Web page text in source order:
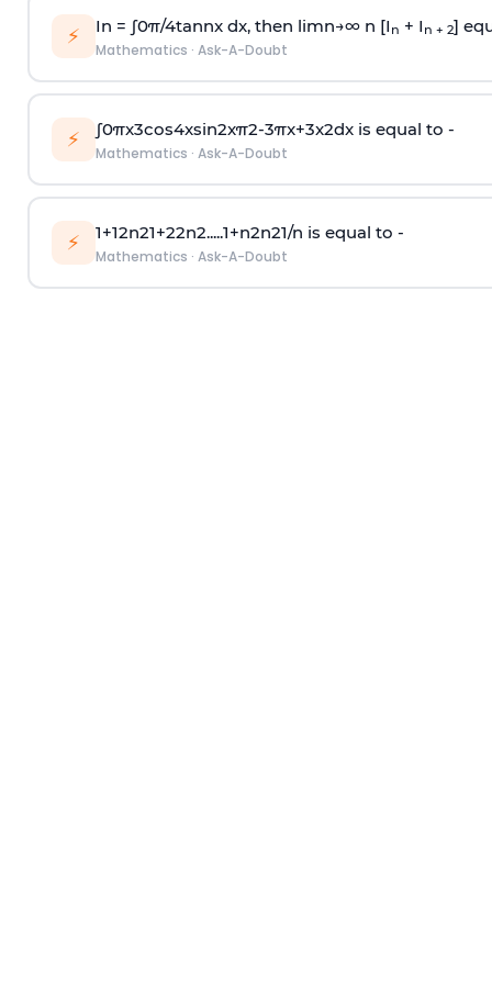
⚡ In = ∫0π/4tannx dx, then limn→∞n [I n + I n + 2]
Mathematics · Ask-A-Doubt
⚡ ∫0πx3cos4xsin2xπ2-3πx+3x2dx is equal to -
Mathematics · Ask-A-Doubt
⚡ 1+12n21+22n2.....1+n2n21/n is equal to -
Mathematics · Ask-A-Doubt